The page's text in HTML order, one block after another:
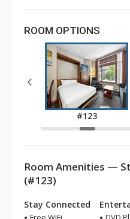
ROOM OPTIONS
#123
Room Amenities —
(#123)
Stay Connected